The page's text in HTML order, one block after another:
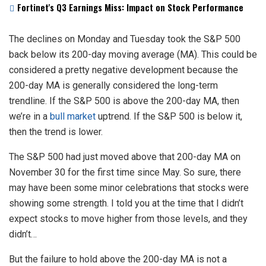
Fortinet's Q3 Earnings Miss: Impact on Stock Performance
The declines on Monday and Tuesday took the S&P 500
back below its 200-day moving average (MA). This could be
considered a pretty negative development because the
200-day MA is generally considered the long-term
trendline. If the S&P 500 is above the 200-day MA, then
we’re in a bull market uptrend. If the S&P 500 is below it,
then the trend is lower.
The S&P 500 had just moved above that 200-day MA on
November 30 for the first time since May. So sure, there
may have been some minor celebrations that stocks were
showing some strength. I told you at the time that I didn’t
expect stocks to move higher from those levels, and they
didn’t…
But the failure to hold above the 200-day MA is not a